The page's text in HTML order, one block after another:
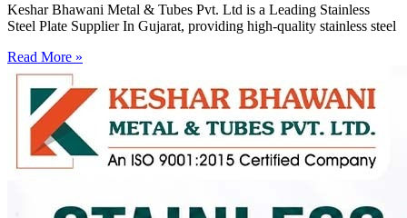
Keshar Bhawani Metal & Tubes Pvt. Ltd is a Leading Stainless
Steel Plate Supplier In Gujarat, providing high-quality stainless steel
Read More »